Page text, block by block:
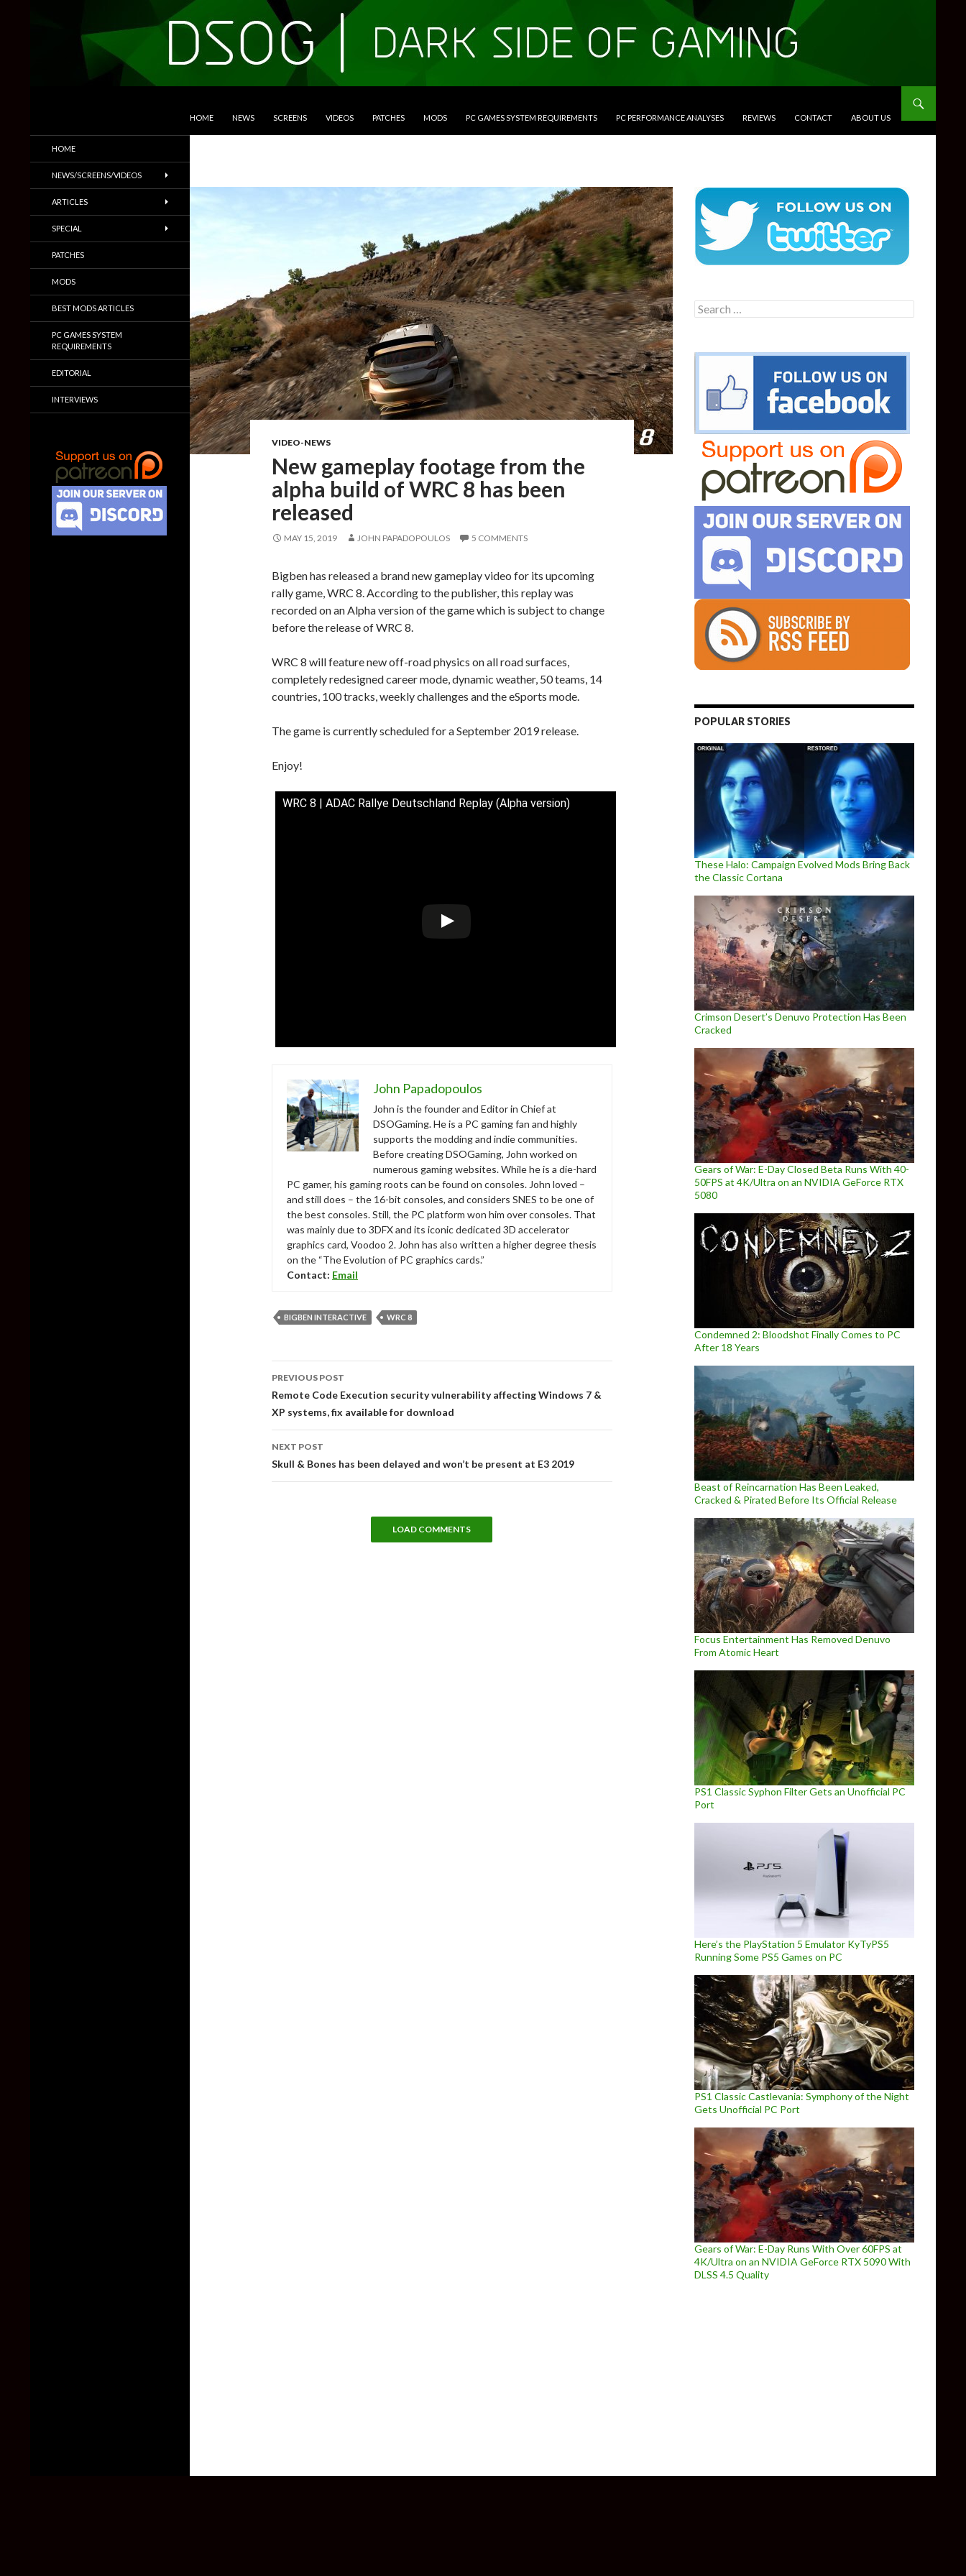
HOME NEWS SCREENS VIDEOS PATCHES MODS PC GAMES SYSTEM REQUIREMENTS PC PERFORMANCE ANALYSES REVIEWS CONTACT ABOUT US
VIDEO-NEWS
New gameplay footage from the
alpha build of WRC 8 has been
released
MAY 15, 2019 JOHN PAPADOPOULOS 5 COMMENTS
Bigben has released a brand new gameplay video for its upcoming
rally game, WRC 8. According to the publisher, this replay was
recorded on an Alpha version of the game which is subject to change
before the release of WRC 8.
WRC 8 will feature new off-road physics on all road surfaces,
completely redesigned career mode, dynamic weather, 50 teams, 14
countries, 100 tracks, weekly challenges and the eSports mode.
The game is currently scheduled for a September 2019 release.
Enjoy!
WRC 8 | ADAC Rallye Deutschland Replay (Alpha version)
John Papadopoulos
John is the founder and Editor in Chief at
DSOGaming. He is a PC gaming fan and highly
supports the modding and indie communities.
Before creating DSOGaming, John worked on
numerous gaming websites. While he is a die-hard
PC gamer, his gaming roots can be found on consoles. John loved –
and still does – the 16-bit consoles, and considers SNES to be one of
the best consoles. Still, the PC platform won him over consoles. That
was mainly due to 3DFX and its iconic dedicated 3D accelerator
graphics card, Voodoo 2. John has also written a higher degree thesis
on the “The Evolution of PC graphics cards.”
Contact: Email
BIGBEN INTERACTIVE WRC 8
Post
navigation
PREVIOUS POST
Remote Code Execution security vulnerability affecting Windows 7 &
XP systems, fix available for download
NEXT POST
Skull & Bones has been delayed and won’t be present at E3 2019
LOAD COMMENTS
Search
for:
POPULAR STORIES
These Halo: Campaign Evolved Mods Bring Back
the Classic Cortana
Crimson Desert’s Denuvo Protection Has Been
Cracked
Gears of War: E-Day Closed Beta Runs With 40-
50FPS at 4K/Ultra on an NVIDIA GeForce RTX
5080
Condemned 2: Bloodshot Finally Comes to PC
After 18 Years
Beast of Reincarnation Has Been Leaked,
Cracked & Pirated Before Its Official Release
Focus Entertainment Has Removed Denuvo
From Atomic Heart
PS1 Classic Syphon Filter Gets an Unofficial PC
Port
Here’s the PlayStation 5 Emulator KyTyPS5
Running Some PS5 Games on PC
PS1 Classic Castlevania: Symphony of the Night
Gets Unofficial PC Port
Gears of War: E-Day Runs With Over 60FPS at
4K/Ultra on an NVIDIA GeForce RTX 5090 With
DLSS 4.5 Quality
Trailers & More
HOME
NEWS/SCREENS/VIDEOS
ARTICLES
SPECIAL
PATCHES
MODS
BEST MODS ARTICLES
PC GAMES SYSTEM
REQUIREMENTS
EDITORIAL
INTERVIEWS